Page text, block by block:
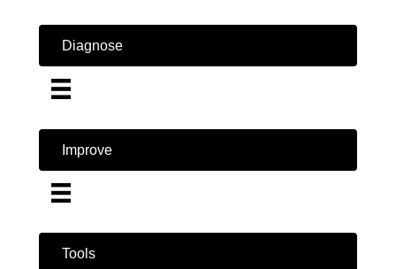
Diagnose
Improve
Tools